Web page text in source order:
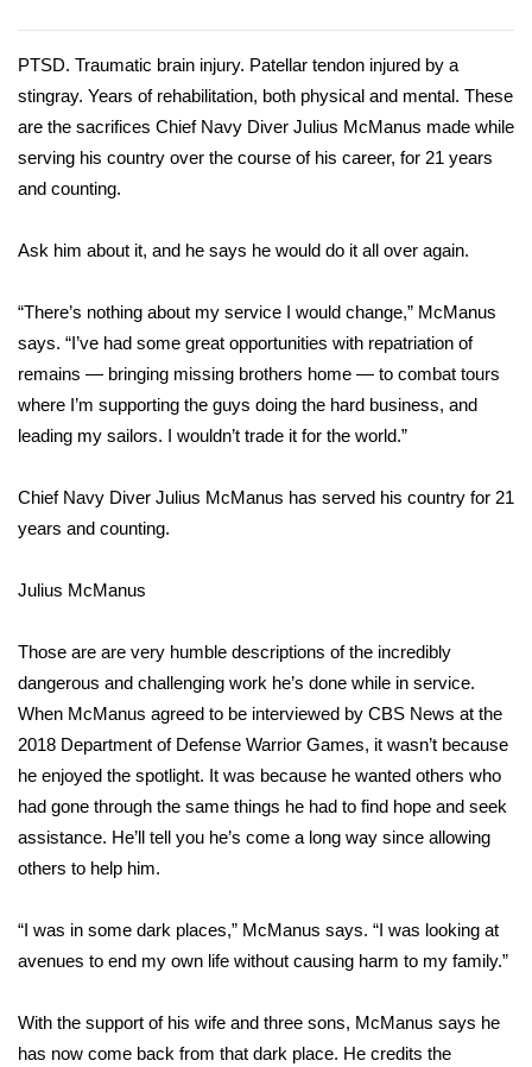
2026 High School Football Tour
Local Sports
College Sports
Latest Forecast
Interactive Radar & Alerts
Area Closings
Local River Forecast
WCBI Weather Radios
Weather Whys
Weather Safety Information
Contests
Viewers Choice Awards 2026
2026 March Mayhem 3 in 1
FOX 4 Winter Premieres Giveaway
PTSD. Traumatic brain injury. Patellar tendon injured by a
stingray. Years of rehabilitation, both physical and mental. These
are the sacrifices Chief Navy Diver Julius McManus made while
serving his country over the course of his career, for 21 years
and counting.
Ask him about it, and he says he would do it all over again.
“There’s nothing about my service I would change,” McManus
says. “I’ve had some great opportunities with repatriation of
remains — bringing missing brothers home — to combat tours
where I’m supporting the guys doing the hard business, and
leading my sailors. I wouldn’t trade it for the world.”
Chief Navy Diver Julius McManus has served his country for 21
years and counting.
Julius McManus
Those are are very humble descriptions of the incredibly
dangerous and challenging work he’s done while in service.
When McManus agreed to be interviewed by CBS News at the
2018 Department of Defense Warrior Games, it wasn’t because
he enjoyed the spotlight. It was because he wanted others who
had gone through the same things he had to find hope and seek
assistance. He’ll tell you he’s come a long way since allowing
others to help him.
“I was in some dark places,” McManus says. “I was looking at
avenues to end my own life without causing harm to my family.”
With the support of his wife and three sons, McManus says he
has now come back from that dark place. He credits the